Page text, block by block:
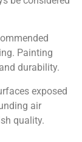
Painting
durability.
exposed
air
quality.